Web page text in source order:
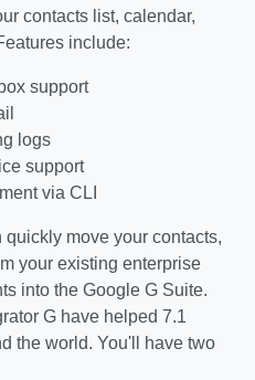
contacts list, calendar,
include:
support
logs
support
via CLI
move your contacts,
your existing enterprise
into the Google G Suite.
G have helped 7.1
the world. You'll have two